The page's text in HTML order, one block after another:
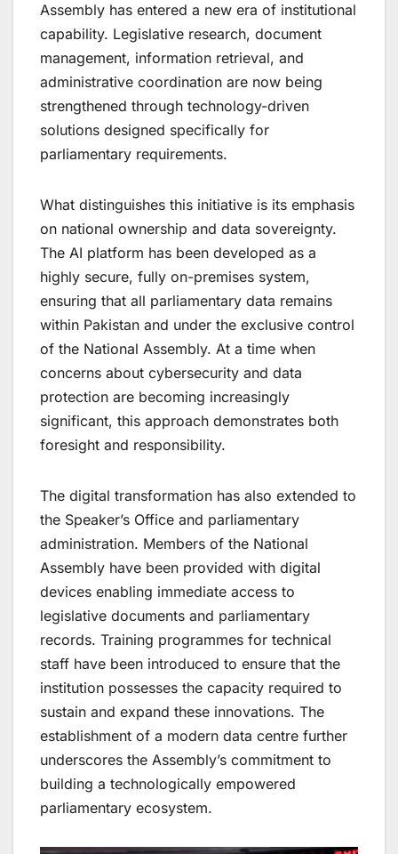
Assembly has entered a new era of institutional
capability. Legislative research, document
management, information retrieval, and
administrative coordination are now being
strengthened through technology-driven
solutions designed specifically for
parliamentary requirements.
What distinguishes this initiative is its emphasis
on national ownership and data sovereignty.
The AI platform has been developed as a
highly secure, fully on-premises system,
ensuring that all parliamentary data remains
within Pakistan and under the exclusive control
of the National Assembly. At a time when
concerns about cybersecurity and data
protection are becoming increasingly
significant, this approach demonstrates both
foresight and responsibility.
The digital transformation has also extended to
the Speaker’s Office and parliamentary
administration. Members of the National
Assembly have been provided with digital
devices enabling immediate access to
legislative documents and parliamentary
records. Training programmes for technical
staff have been introduced to ensure that the
institution possesses the capacity required to
sustain and expand these innovations. The
establishment of a modern data centre further
underscores the Assembly’s commitment to
building a technologically empowered
parliamentary ecosystem.